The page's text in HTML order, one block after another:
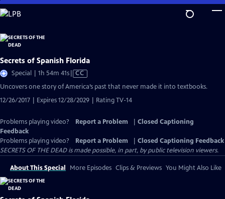
Skip
to
Content
Secrets of Spanish Florida
Special | 1h 54m 41sVideo
Captions
CC
Uncovers one story of America’s past that never made it into textbooks.
12/26/2017 | Expires 12/28/2029 | Rating TV-14
Problems playing video? Report a Problem
Closed Captioning
Feedback
Problems playing video?
Report a Problem
Closed Captioning Feedback
SECRETS OF THE DEAD is made possible, in part, by public television viewers.
About This Special More Episodes Clips & Previews You Might Also Like